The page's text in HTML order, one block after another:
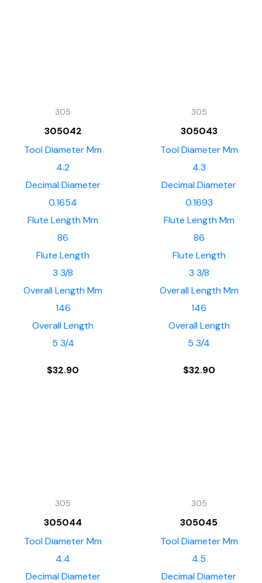
305
305042
Tool Diameter Mm
4.2
Decimal Diameter
0.1654
Flute Length Mm
86
Flute Length
3 3/8
Overall Length Mm
146
Overall Length
5 3/4
$32.90
305
305043
Tool Diameter Mm
4.3
Decimal Diameter
0.1693
Flute Length Mm
86
Flute Length
3 3/8
Overall Length Mm
146
Overall Length
5 3/4
$32.90
305
305044
Tool Diameter Mm
4.4
Decimal Diameter
305
305045
Tool Diameter Mm
4.5
Decimal Diameter